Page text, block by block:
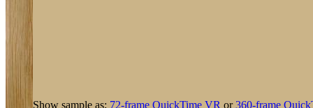
Show sample as: 72-frame QuickTime VR or360-frame